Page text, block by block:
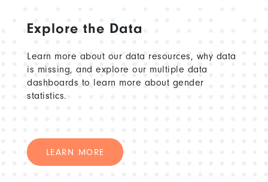
Explore the Data
Learn more about our data resources, why data
is missing, and explore our multiple data
dashboards to learn more about gender
statistics.
LEARN MORE